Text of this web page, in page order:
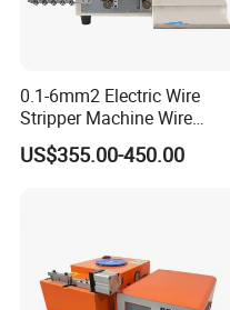
0.1-6mm2 Electric Wire
Stripper Machine Wire
Cutting Stripping Machine
Electric Cable Wire Stripping
US$355.00-450.00